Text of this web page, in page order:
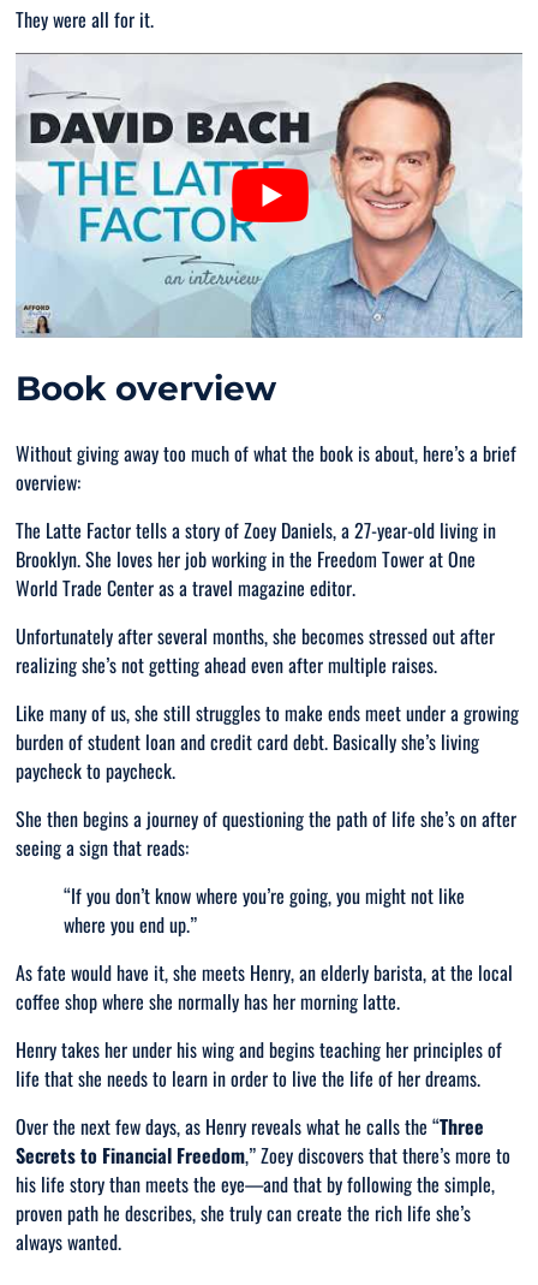
They were all for it.
Book overview
Without giving away too much of what the book is about, here’s a brief
overview:
The Latte Factor tells a story of Zoey Daniels, a 27-year-old living in
Brooklyn. She loves her job working in the Freedom Tower at One
World Trade Center as a travel magazine editor.
Unfortunately after several months, she becomes stressed out after
realizing she’s not getting ahead even after multiple raises.
Like many of us, she still struggles to make ends meet under a growing
burden of student loan and credit card debt. Basically she’s living
paycheck to paycheck.
She then begins a journey of questioning the path of life she’s on after
seeing a sign that reads:
“If you don’t know where you’re going, you might not like
where you end up.”
As fate would have it, she meets Henry, an elderly barista, at the local
coffee shop where she normally has her morning latte.
Henry takes her under his wing and begins teaching her principles of
life that she needs to learn in order to live the life of her dreams.
Over the next few days, as Henry reveals what he calls the “Three
Secrets to Financial Freedom,” Zoey discovers that there’s more to
his life story than meets the eye—and that by following the simple,
proven path he describes, she truly can create the rich life she’s
always wanted.